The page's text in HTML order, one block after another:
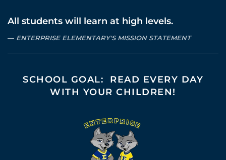
All students will learn at high levels.
ENTERPRISE ELEMENTARY'S MISSION STATEMENT
SCHOOL GOAL: READ EVERY DAY
WITH YOUR CHILDREN!